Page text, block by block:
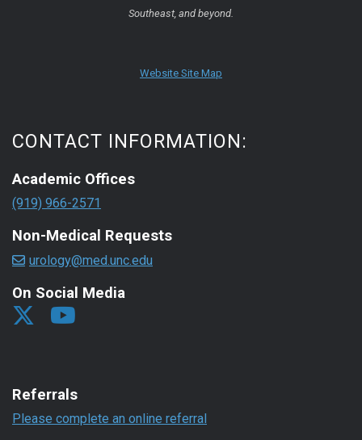
Southeast, and beyond.
Website Site Map
CONTACT INFORMATION:
Academic Offices
(919) 966-2571
Non-Medical Requests
urology@med.unc.edu
On Social Media
Referrals
Please complete an online referral